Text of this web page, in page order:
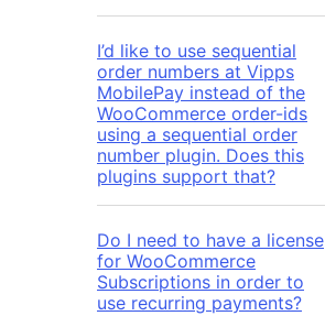
I’d like to use sequential
order numbers at Vipps
MobilePay instead of the
WooCommerce order-ids
using a sequential order
number plugin. Does this
plugins support that?
Do I need to have a license
for WooCommerce
Subscriptions in order to
use recurring payments?